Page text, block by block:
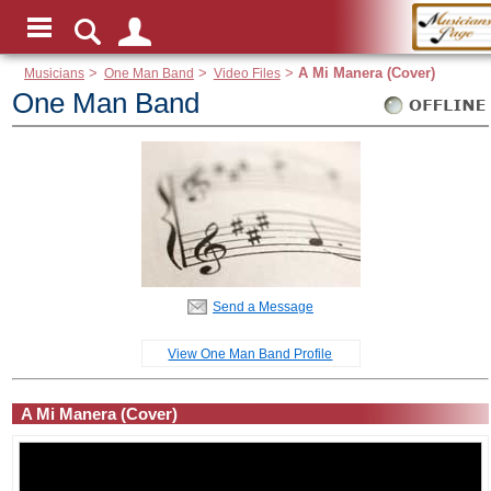
Musicians > One Man Band > Video Files> A Mi Manera (Cover)
One Man Band
Send a Message
View One Man Band Profile
A Mi Manera (Cover)